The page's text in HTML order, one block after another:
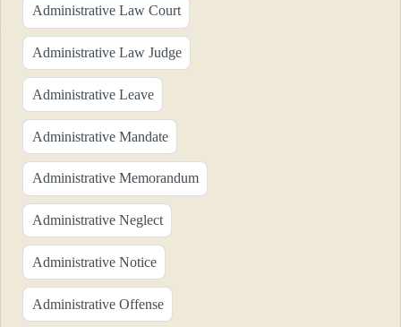
Administrative Law Court
Administrative Law Judge
Administrative Leave
Administrative Mandate
Administrative Memorandum
Administrative Neglect
Administrative Notice
Administrative Offense